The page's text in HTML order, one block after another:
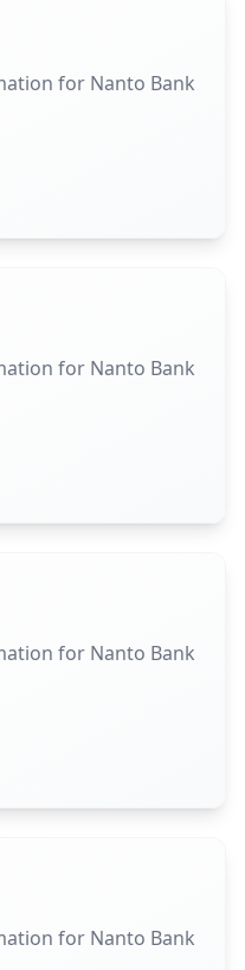
for Nanto Bank
for Nanto Bank
for Nanto Bank
for Nanto Bank